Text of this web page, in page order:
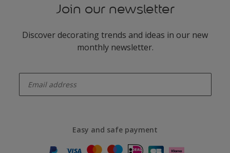
Join our newsletter
Discover decorating trends and ideas in our new
monthly newsletter.
Easy and safe payment